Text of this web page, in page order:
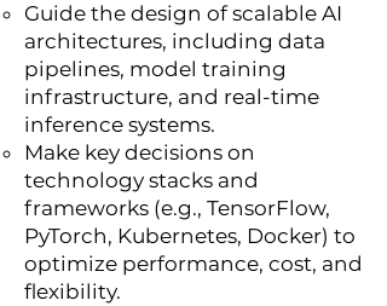
Guide the design of scalable AI
architectures, including data
pipelines, model training
infrastructure, and real-time
inference systems.
Make key decisions on
technology stacks and
frameworks (e.g., TensorFlow,
PyTorch, Kubernetes, Docker) to
optimize performance, cost, and
flexibility.